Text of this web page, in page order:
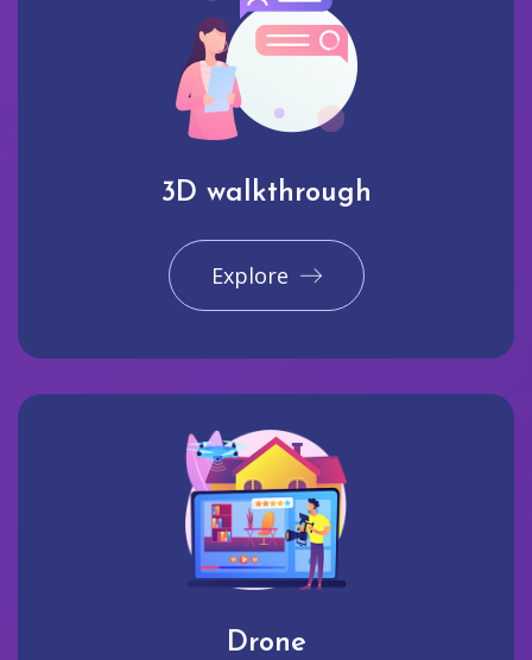
3D walkthrough
Explore
Drone